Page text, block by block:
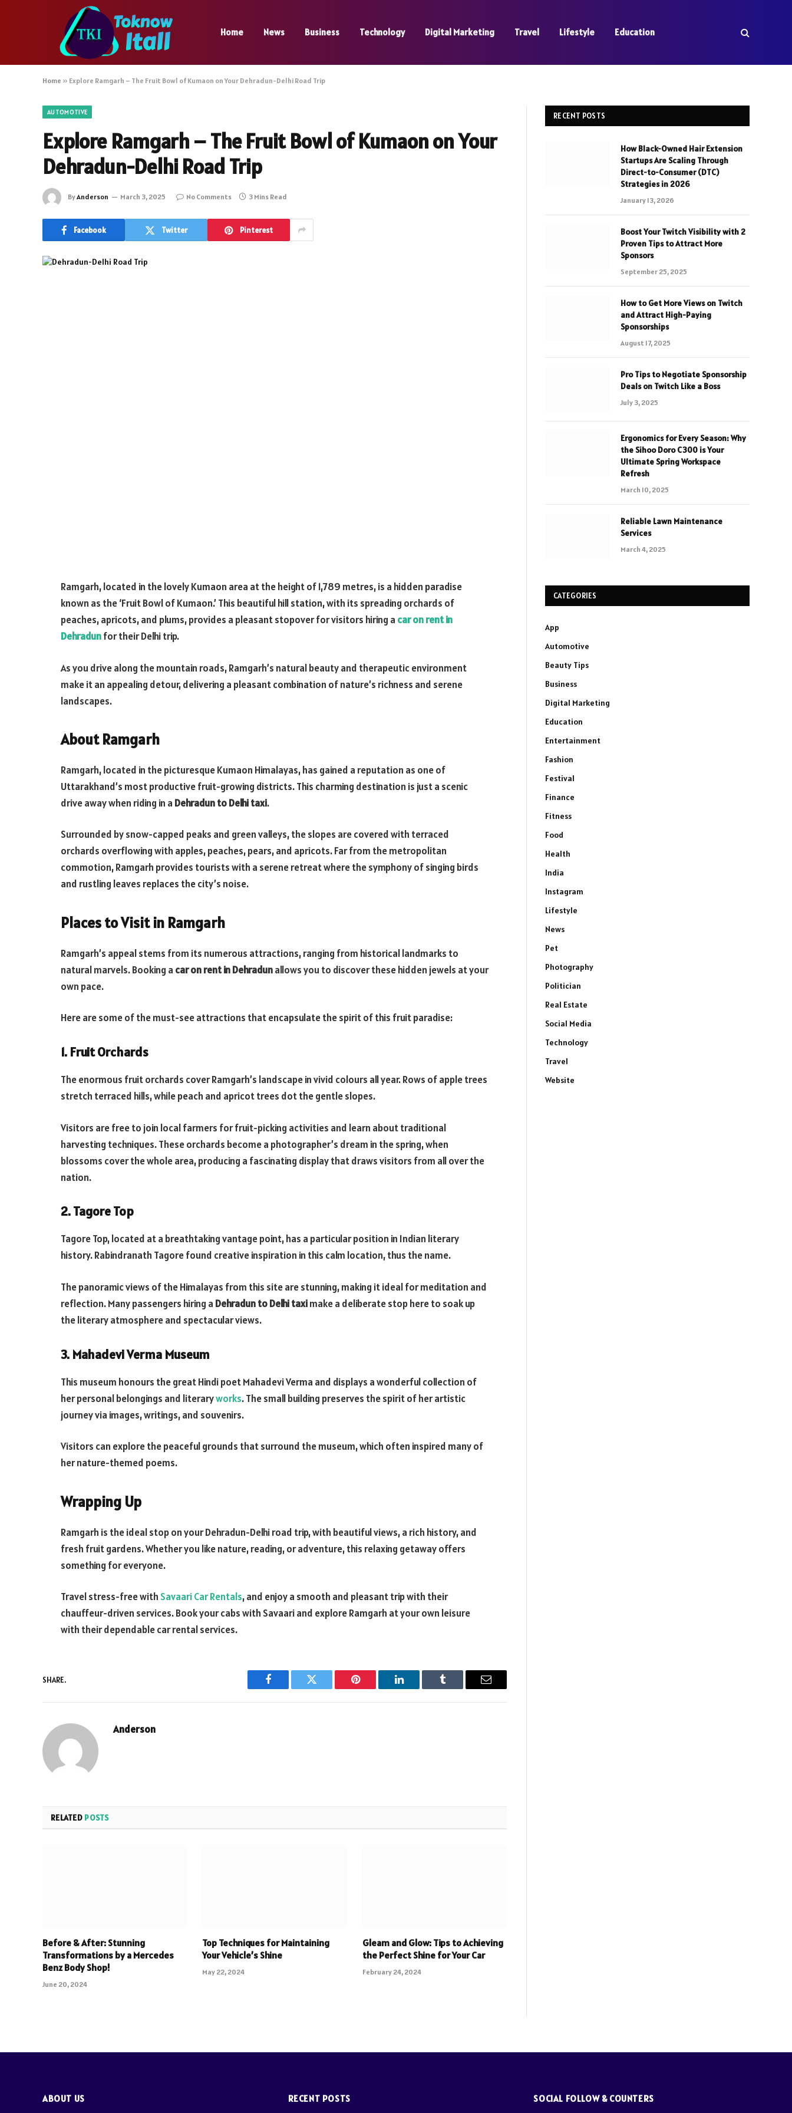
Home News Business Technology Digital Marketing Travel Lifestyle Education
Home » Explore Ramgarh – The Fruit Bowl of Kumaon on Your Dehradun-Delhi Road Trip
AUTOMOTIVE
Explore Ramgarh – The Fruit Bowl of Kumaon on Your
Dehradun-Delhi Road Trip
ByAnderson March 3, 2025 No Comments 3 Mins Read
Facebook Twitter Pinterest
Ramgarh, located in the lovely Kumaon area at the height of 1,789 metres, is a hidden paradise
known as the ‘Fruit Bowl of Kumaon.’ This beautiful hill station, with its spreading orchards of
peaches, apricots, and plums, provides a pleasant stopover for visitors hiring a car on rent in
Dehradunfor their Delhi trip.
As you drive along the mountain roads, Ramgarh’s natural beauty and therapeutic environment
make it an appealing detour, delivering a pleasant combination of nature’s richness and serene
landscapes.
About Ramgarh
Ramgarh, located in the picturesque Kumaon Himalayas, has gained a reputation as one of
Uttarakhand’s most productive fruit-growing districts. This charming destination is just a scenic
drive away when riding in a Dehradun to Delhi taxi.
Surrounded by snow-capped peaks and green valleys, the slopes are covered with terraced
orchards overflowing with apples, peaches, pears, and apricots. Far from the metropolitan
commotion, Ramgarh provides tourists with a serene retreat where the symphony of singing birds
and rustling leaves replaces the city’s noise.
Places to Visit in Ramgarh
Ramgarh’s appeal stems from its numerous attractions, ranging from historical landmarks to
natural marvels. Booking a car on rent in Dehradunallows you to discover these hidden jewels at your
own pace.
Here are some of the must-see attractions that encapsulate the spirit of this fruit paradise:
1. Fruit Orchards
The enormous fruit orchards cover Ramgarh’s landscape in vivid colours all year. Rows of apple trees
stretch terraced hills, while peach and apricot trees dot the gentle slopes.
Visitors are free to join local farmers for fruit-picking activities and learn about traditional
harvesting techniques. These orchards become a photographer’s dream in the spring, when
blossoms cover the whole area, producing a fascinating display that draws visitors from all over the
nation.
2. Tagore Top
Tagore Top, located at a breathtaking vantage point, has a particular position in Indian literary
history. Rabindranath Tagore found creative inspiration in this calm location, thus the name.
The panoramic views of the Himalayas from this site are stunning, making it ideal for meditation and
reflection. Many passengers hiring a Dehradun to Delhi taximake a deliberate stop here to soak up
the literary atmosphere and spectacular views.
3. Mahadevi Verma Museum
This museum honours the great Hindi poet Mahadevi Verma and displays a wonderful collection of
her personal belongings and literaryworks. The small building preserves the spirit of her artistic
journey via images, writings, and souvenirs.
Visitors can explore the peaceful grounds that surround the museum, which often inspired many of
her nature-themed poems.
Wrapping Up
Ramgarh is the ideal stop on your Dehradun-Delhi road trip, with beautiful views, a rich history, and
fresh fruit gardens. Whether you like nature, reading, or adventure, this relaxing getaway offers
something for everyone.
Travel stress-free with Savaari Car Rentals, and enjoy a smooth and pleasant trip with their
chauffeur-driven services. Book your cabs with Savaari and explore Ramgarh at your own leisure
with their dependable car rental services.
SHARE.
Facebook Twitter Pinterest LinkedIn Tumblr Email
Anderson
RELATED POSTS
Before & After: Stunning
Transformations by a Mercedes
Benz Body Shop!
June 20, 2024
Top Techniques for Maintaining
Your Vehicle’s Shine
May 22, 2024
Gleam and Glow: Tips to Achieving
the Perfect Shine for Your Car
February 24, 2024
RECENT POSTS
How Black-Owned Hair Extension
Startups Are Scaling Through
Direct-to-Consumer (DTC)
Strategies in 2026
January 13, 2026
Boost Your Twitch Visibility with 2
Proven Tips to Attract More
Sponsors
September 25, 2025
How to Get More Views on Twitch
and Attract High-Paying
Sponsorships
August 17, 2025
Pro Tips to Negotiate Sponsorship
Deals on Twitch Like a Boss
July 3, 2025
Ergonomics for Every Season: Why
the Sihoo Doro C300 is Your
Ultimate Spring Workspace
Refresh
March 10, 2025
Reliable Lawn Maintenance
Services
March 4, 2025
CATEGORIES
App
Automotive
Beauty Tips
Business
Digital Marketing
Education
Entertainment
Fashion
Festival
Finance
Fitness
Food
Health
India
Instagram
Lifestyle
News
Pet
Photography
Politician
Real Estate
Social Media
Technology
Travel
Website
ABOUT US RECENT POSTS SOCIAL FOLLOW & COUNTERS